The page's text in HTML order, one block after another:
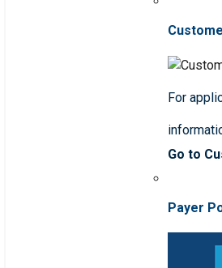
For
Go to
Payer